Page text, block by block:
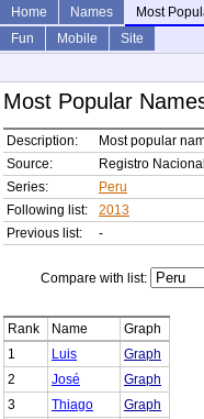
Home Names Most
Fun
Mobile
Site
Most Popular
Description:
Most popular
Source:
Registro
Series:
Peru
Following list:
2013
Previous list:
-
Compare with list:
Rank
Name
Graph
1
Luis
Graph
2
José
Graph
3
Thiago
Graph